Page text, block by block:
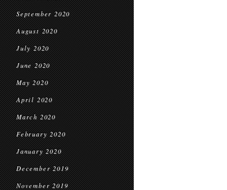
September 2020
August 2020
July 2020
June 2020
May 2020
April 2020
March 2020
February 2020
January 2020
December 2019
November 2019